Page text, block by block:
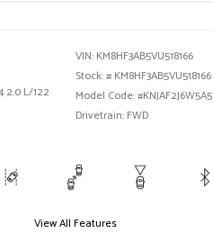
2.0 L/122
VIN: KM8HF3AB5VU518166
Stock: # KM8HF3AB5VU518166
Model Code: #KNJAF2J6W5A5
Drivetrain: FWD
View All Features